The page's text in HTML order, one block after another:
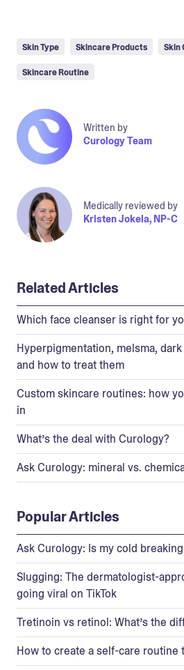
Skin Type Skincare Products Skin
Skincare Routine
Written by
Curology Team
Medically reviewed by
Kristen Jokela, NP-C
Related Articles
Which face cleanser is right for
Hyperpigmentation, melsma,
and how to treat them
Custom skincare routines: how
in
What’s the deal with Curology?
Ask Curology: mineral vs.
Popular Articles
Ask Curology: Is my cold
Slugging: The dermatologist-
going viral on TikTok
Tretinoin vs retinol: What’s the
How to create a self-care routine